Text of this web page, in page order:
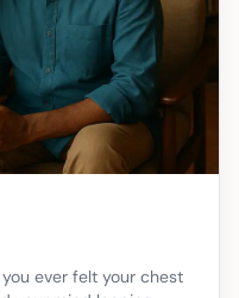
ever felt your chest